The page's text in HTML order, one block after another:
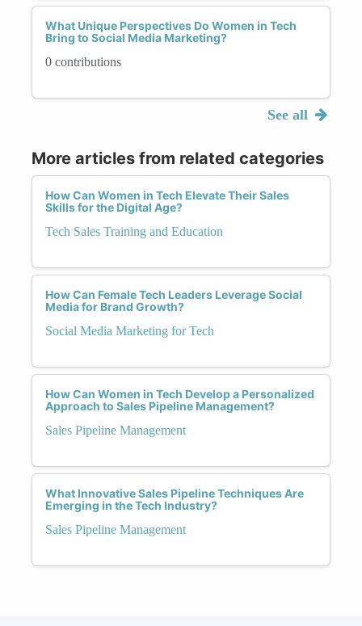
What Unique Perspectives Do Women in Tech
Bring to Social Media Marketing?
0 contributions
See all
More articles from related categories
How Can Women in Tech Elevate Their Sales
Skills for the Digital Age?
Tech Sales Training and Education
How Can Female Tech Leaders Leverage Social
Media for Brand Growth?
Social Media Marketing for Tech
How Can Women in Tech Develop a Personalized
Approach to Sales Pipeline Management?
Sales Pipeline Management
What Innovative Sales Pipeline Techniques Are
Emerging in the Tech Industry?
Sales Pipeline Management